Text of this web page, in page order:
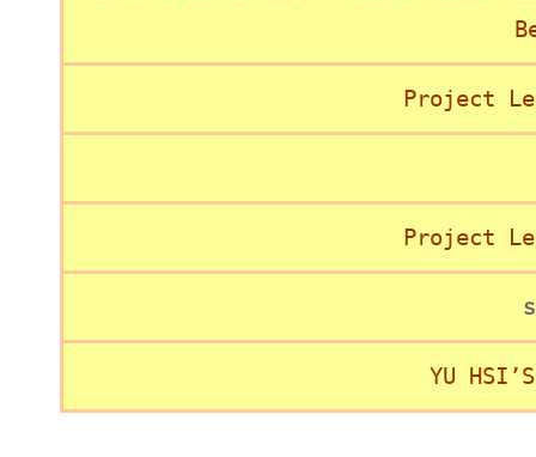
Project
Project
YU HSI’S